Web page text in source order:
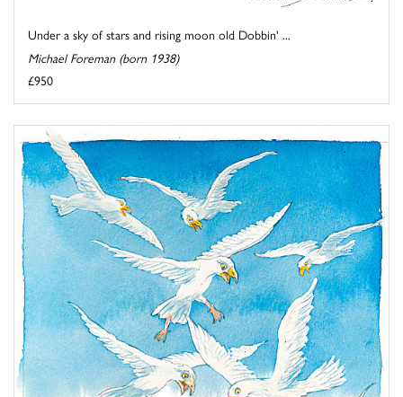
Under a sky of stars and rising moon old Dobbin' ...
Michael Foreman (born 1938)
£950